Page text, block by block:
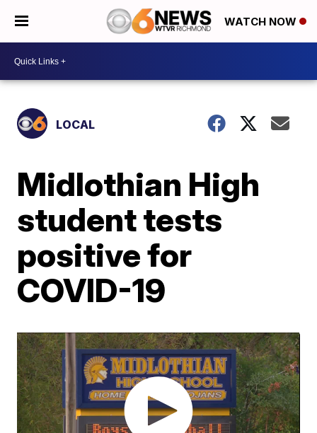
WATCH NOW
LOCAL
Midlothian High
student tests
positive for
COVID-19